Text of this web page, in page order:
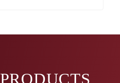
PRODUCTS